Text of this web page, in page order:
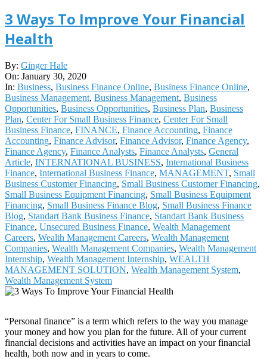
3 Ways To Improve Your Financial
Health
2020-
01-
30
By: Ginger Hale
On: January 30, 2020
In: Business, Business Finance Online, Business Finance Online,
Business Management, Business Management, Business
Opportunities, Business Opportunities, Business Plan, Business
Plan, Center For Small Business Finance, Center For Small
Business Finance, FINANCE, Finance Accounting, Finance
Accounting, Finance Advisor, Finance Advisor, Finance Agency,
Finance Agency, Finance Analysts, Finance Analysts, General
Article, INTERNATIONAL BUSINESS, International Business
Finance, International Business Finance, MANAGEMENT, Small
Business Customer Financing, Small Business Customer Financing,
Small Business Equipment Financing, Small Business Equipment
Financing, Small Business Finance Blog, Small Business Finance
Blog, Standart Bank Business Finance, Standart Bank Business
Finance, Unsecured Business Finance, Wealth Management
Careers, Wealth Management Careers, Wealth Management
Companies, Wealth Management Companies, Wealth Management
Internship, Wealth Management Internship, WEALTH
MANAGEMENT SOLUTION, Wealth Management System,
Wealth Management System
“Personal finance” is a term which refers to the way you manage
your money and how you plan for the future. All of your current
financial decisions and activities have an impact on your financial
health, both now and in years to come.